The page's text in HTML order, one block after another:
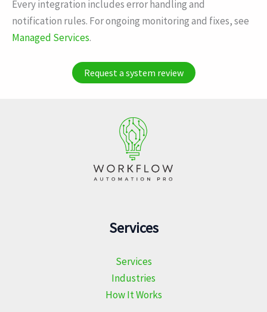
Every integration includes error handling and
notification rules. For ongoing monitoring and fixes, see
Managed Services.
Request a system review
Services
Services
Industries
How It Works